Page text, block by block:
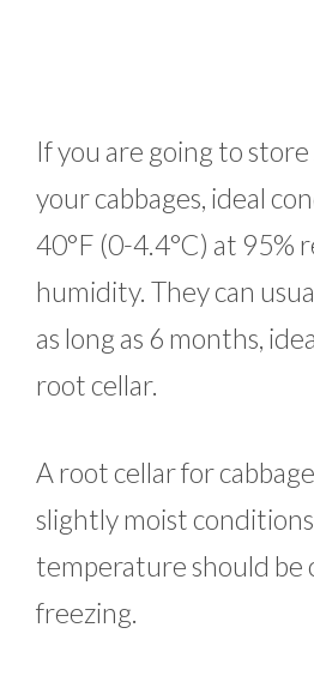
If you are going to
your cabbages, ideal
40°F (0-4.4°C) at 95%
humidity. They can
as long as 6 months,
root cellar.
A root cellar for
slightly moist
temperature should be
freezing.